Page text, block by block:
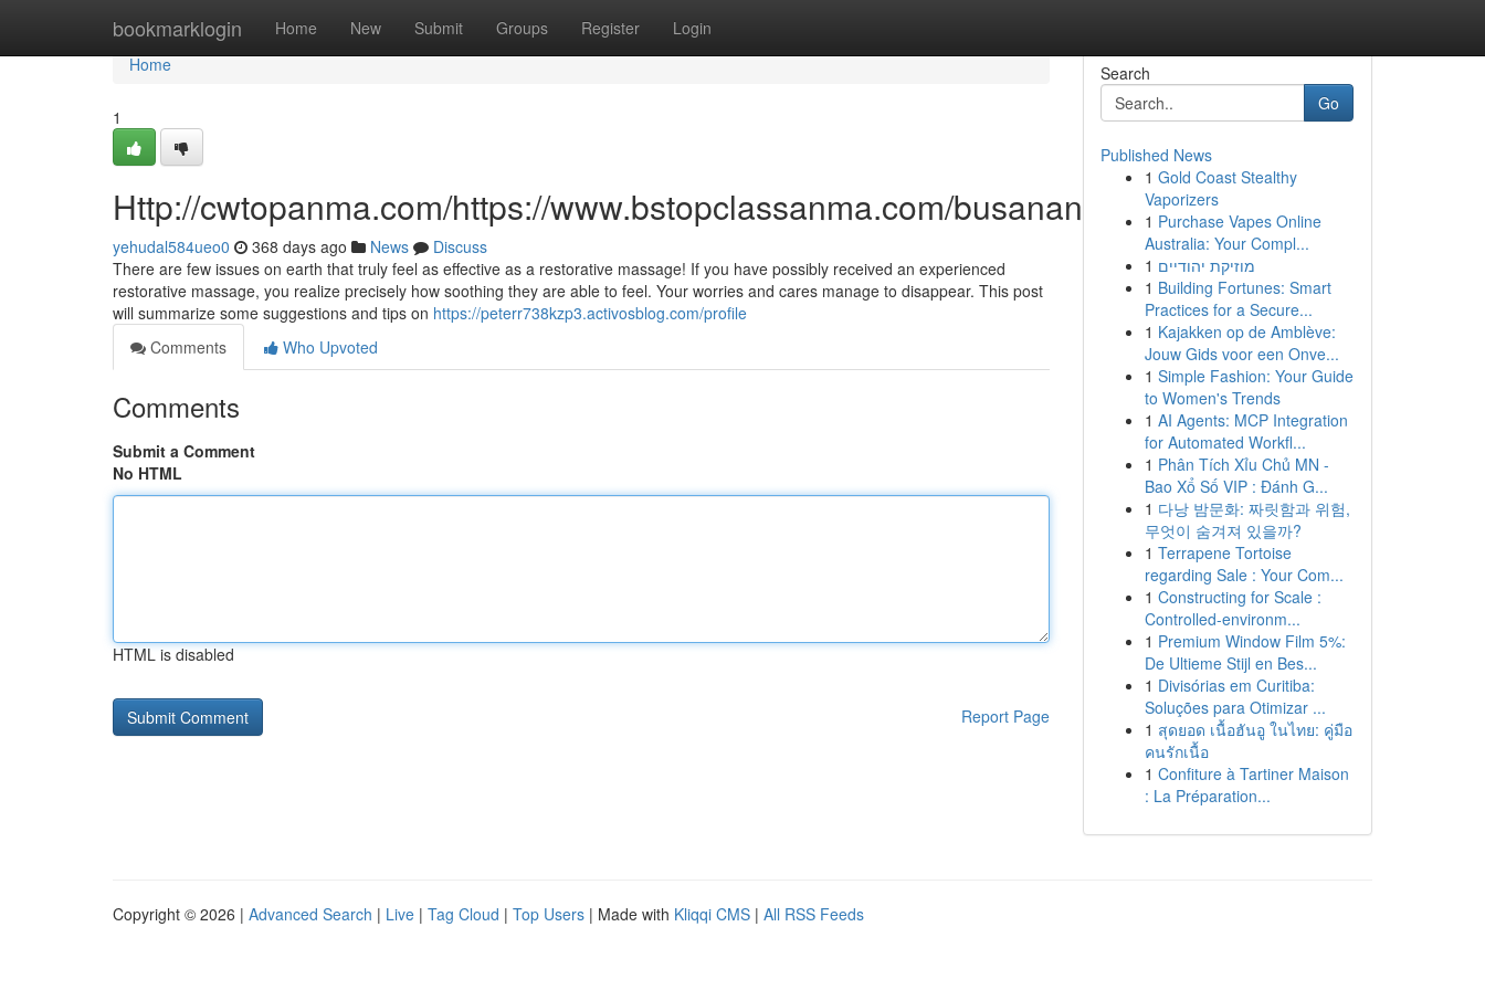
bookmarklogin Home New Submit Groups Register Login
Home
Home
1
Http://cwtopanma.com/https://www.bstopclassanma.com/busananma
yehudal584ueo0 368 days ago News
Discuss
There are few issues on earth that truly feel as effective as a restorative massage! If you have possibly received an experienced
restorative massage, you realize precisely how soothing they are able to feel. Your worries and cares manage to disappear. This post
will summarize some suggestions and tips on https://peterr738kzp3.activosblog.com/profile
Comments
Who Upvoted
Comments
Submit a Comment
No HTML
HTML is disabled
Report Page
Search
Go
Published News
1 Gold Coast Stealthy
Vaporizers
1 Purchase Vapes Online
Australia: Your Compl...
1 מוזיקת יהודיים
1 Building Fortunes: Smart
Practices for a Secure...
1 Kajakken op de Amblève:
Jouw Gids voor een Onve...
1 Simple Fashion: Your Guide
to Women's Trends
1 AI Agents: MCP Integration
for Automated Workfl...
1 Phân Tích Xỉu Chủ MN -
Bao Xổ Số VIP : Đánh G...
1 다낭 밤문화: 짜릿함과 위험,
무엇이 숨겨져 있을까?
1 Terrapene Tortoise
regarding Sale : Your Com...
1 Constructing for Scale :
Controlled-environm...
1 Premium Window Film 5%:
De Ultieme Stijl en Bes...
1 Divisórias em Curitiba:
Soluções para Otimizar ...
1 สุดยอด เนื้อฮันอู ในไทย: คู่มือ
คนรักเนื้อ
1 Confiture à Tartiner Maison
: La Préparation...
Copyright © 2026 | Advanced Search | Live | Tag Cloud | Top Users | Made with Kliqqi CMS | All RSS Feeds